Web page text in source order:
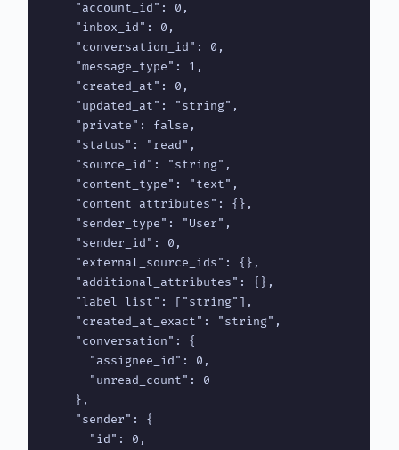
    "account_id": 0,
    "inbox_id": 0,
    "conversation_id": 0,
    "message_type": 1,
    "created_at": 0,
    "updated_at": "string",
    "private": false,
    "status": "read",
    "source_id": "string",
    "content_type": "text",
    "content_attributes": {},
    "sender_type": "User",
    "sender_id": 0,
    "external_source_ids": {},
    "additional_attributes": {},
    "label_list": ["string"],
    "created_at_exact": "string",
    "conversation": {
      "assignee_id": 0,
      "unread_count": 0
    },
    "sender": {
      "id": 0,